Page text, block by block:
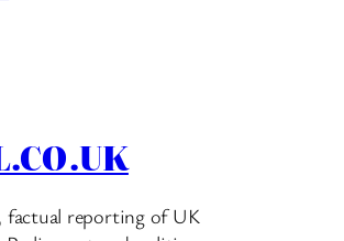
factual reporting of UK